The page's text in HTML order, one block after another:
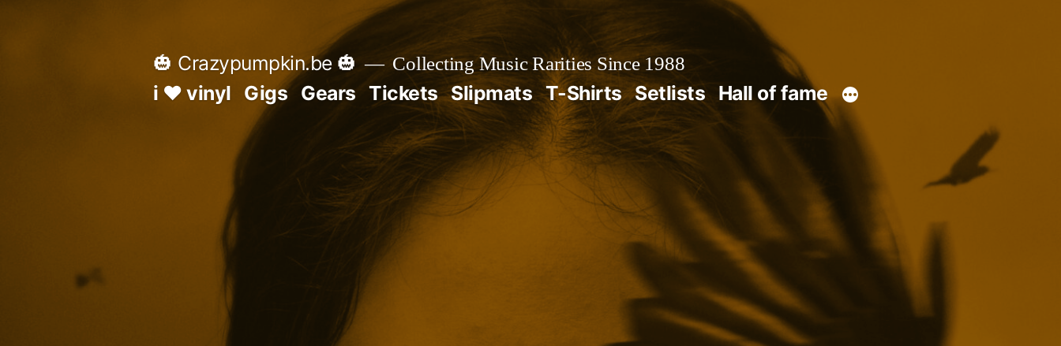
🎃 Crazypumpkin.be 🎃 Collecting Music Rarities Since 1988
i ♥ vinyl Gigs Gears Tickets Slipmats T-Shirts Setlists Hall of fame